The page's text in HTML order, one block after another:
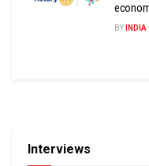
BY INDIA
Interviews